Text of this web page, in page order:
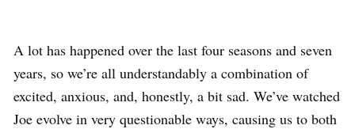
A lot has happened over the last four seasons and seven
years, so we’re all understandably a combination of
excited, anxious, and, honestly, a bit sad. We’ve watched
Joe evolve in very questionable ways, causing us to both